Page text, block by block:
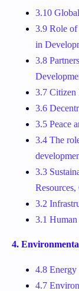
3.10
3.9 Role
in
3.8
3.7 Citizen
3.6
3.5 Peace
3.4 The
3.3
3.2
3.1
4.
4.8 Energy
4.7